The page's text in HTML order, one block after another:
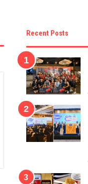
Recent Posts